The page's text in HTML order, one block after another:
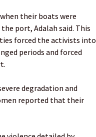
their boats were
port, Adalah said. This
forced the activists into
periods and forced
degradation and
reported that their